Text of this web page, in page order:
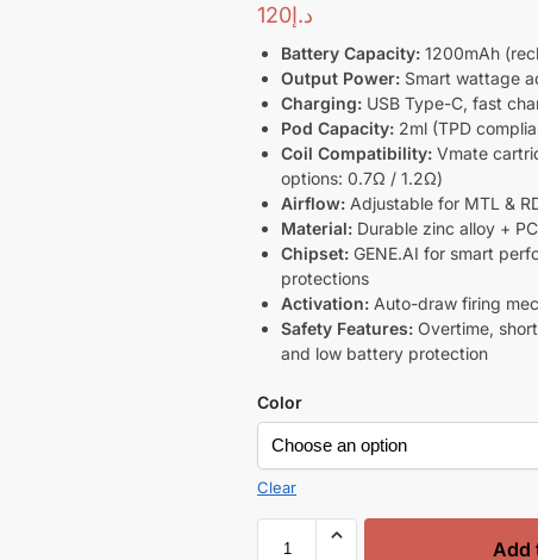
د.إ120
Battery Capacity: 1200mAh
Output Power: Smart wattage
Charging: USB Type-C, fast
Pod Capacity: 2ml (TPD
Coil Compatibility: Vmate
options: 0.7Ω / 1.2Ω)
Airflow: Adjustable for MTL &
Material: Durable zinc alloy +
Chipset: GENE.AI for smart
protections
Activation: Auto-draw firing
Safety Features: Overtime,
and low battery protection
Color
Clear
Add